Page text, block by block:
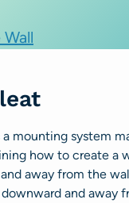
mounting system
how to create a
away from the
and away